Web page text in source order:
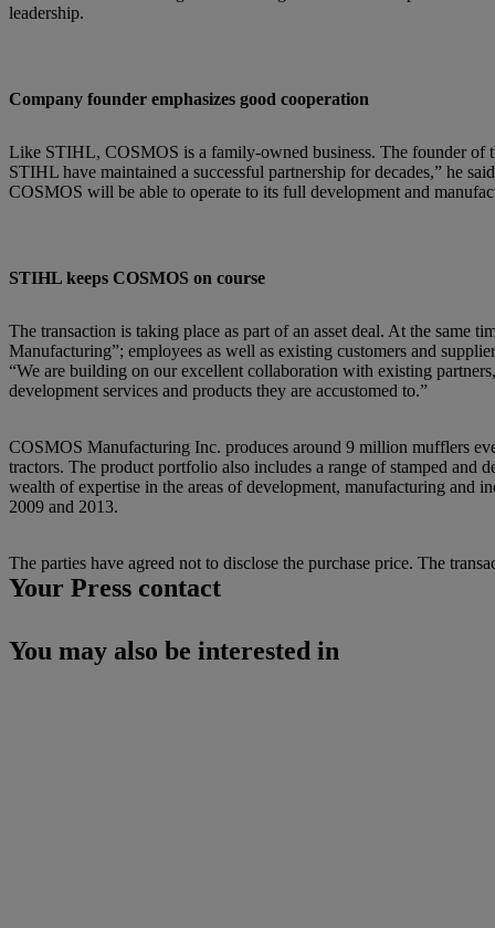
leadership.
Company founder emphasizes good cooperation
Like STIHL, COSMOS is a family-owned business. The founder of
STIHL have maintained a successful partnership for decades,” he
COSMOS will be able to operate to its full development and
STIHL keeps COSMOS on course
The transaction is taking place as part of an asset deal. At the
Manufacturing”; employees as well as existing customers and
“We are building on our excellent collaboration with existing
development services and products they are accustomed to.”
COSMOS Manufacturing Inc. produces around 9 million mufflers
tractors. The product portfolio also includes a range of stamped and
wealth of expertise in the areas of development, manufacturing and
2009 and 2013.
The parties have agreed not to disclose the purchase price. The
Your Press contact
You may also be interested in